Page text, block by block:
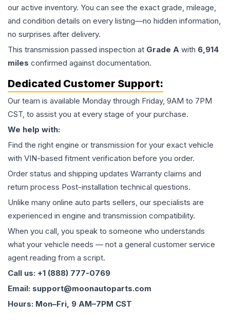
our active inventory. You can see the exact grade, mileage,
and condition details on every listing—no hidden information,
no surprises after delivery.
This transmission passed inspection at Grade A with 6,914
miles confirmed against documentation.
Dedicated Customer Support:
Our team is available Monday through Friday, 9AM to 7PM
CST, to assist you at every stage of your purchase.
We help with:
Find the right engine or transmission for your exact vehicle
with VIN-based fitment verification before you order.
Order status and shipping updates Warranty claims and
return process Post-installation technical questions.
Unlike many online auto parts sellers, our specialists are
experienced in engine and transmission compatibility.
When you call, you speak to someone who understands
what your vehicle needs — not a general customer service
agent reading from a script.
Call us: +1 (888) 777-0769
Email: support@moonautoparts.com
Hours: Mon–Fri, 9 AM–7PM CST